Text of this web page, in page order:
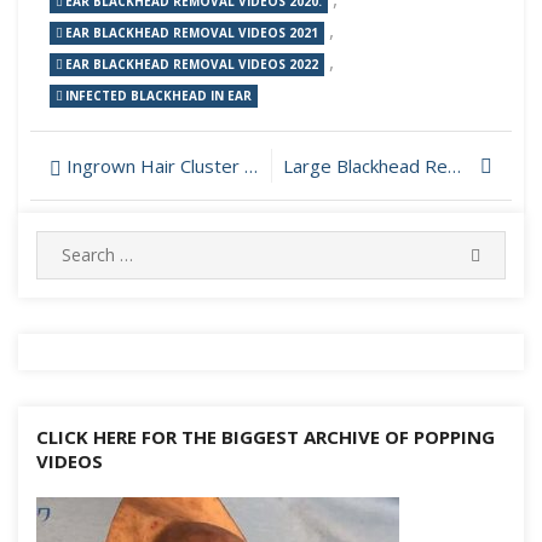
EAR BLACKHEAD REMOVAL VIDEOS 2021 ,
EAR BLACKHEAD REMOVAL VIDEOS 2022 ,
INFECTED BLACKHEAD IN EAR
Post
navigation
Ingrown Hair Cluster On Beard Removed Large Blackhead Removal
Search
for:
CLICK HERE FOR THE BIGGEST ARCHIVE OF POPPING
VIDEOS